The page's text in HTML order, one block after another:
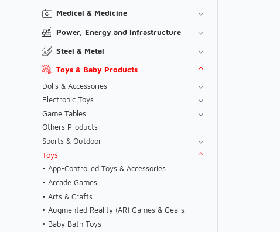
Medical & Medicine
Power, Energy and Infrastructure
Steel & Metal
Toys & Baby Products
Dolls & Accessories
Electronic Toys
Game Tables
Others Products
Sports & Outdoor
Toys
App-Controlled Toys & Accessories
Arcade Games
Arts & Crafts
Augmented Reality (AR) Games & Gears
Baby Bath Toys